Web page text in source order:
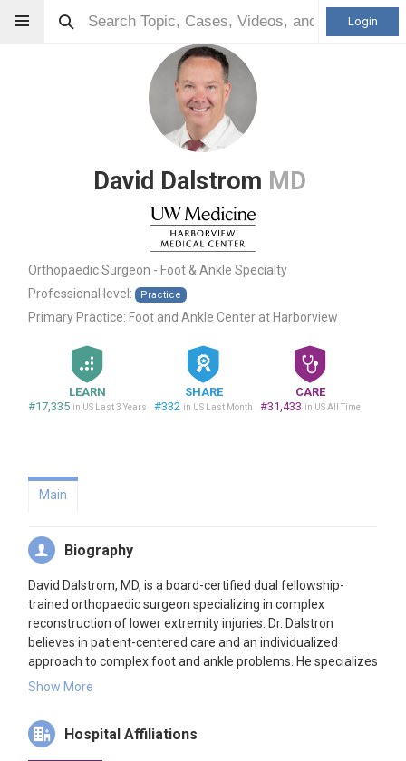
Login
David Dalstrom MD
Orthopaedic Surgeon - Foot & Ankle Specialty
Professional level:
Practice
Primary Practice: Foot and Ankle Center at Harborview
LEARN
#17,335 in US Last 3 Years
SHARE
#332 in US Last Month
CARE
#31,433 in US All Time
Main
Biography
David Dalstrom, MD, is a board-certified dual fellowship-
trained orthopaedic surgeon specializing in complex
reconstruction of lower extremity injuries. Dr. Dalstron
believes in patient-centered care and an individualized
approach to complex foot and ankle problems. He specializes
in complex injury reconstruction and revision surgery.
endurance running, and spending outdoor time with his
family.
Show More
Hospital Affiliations